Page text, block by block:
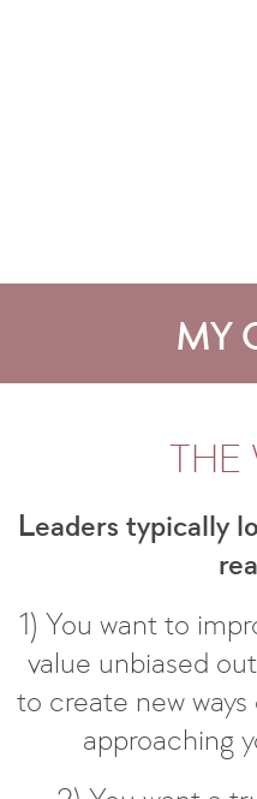
MY
THE
Leaders typically
1) You want to
value unbiased
to create new
approaching